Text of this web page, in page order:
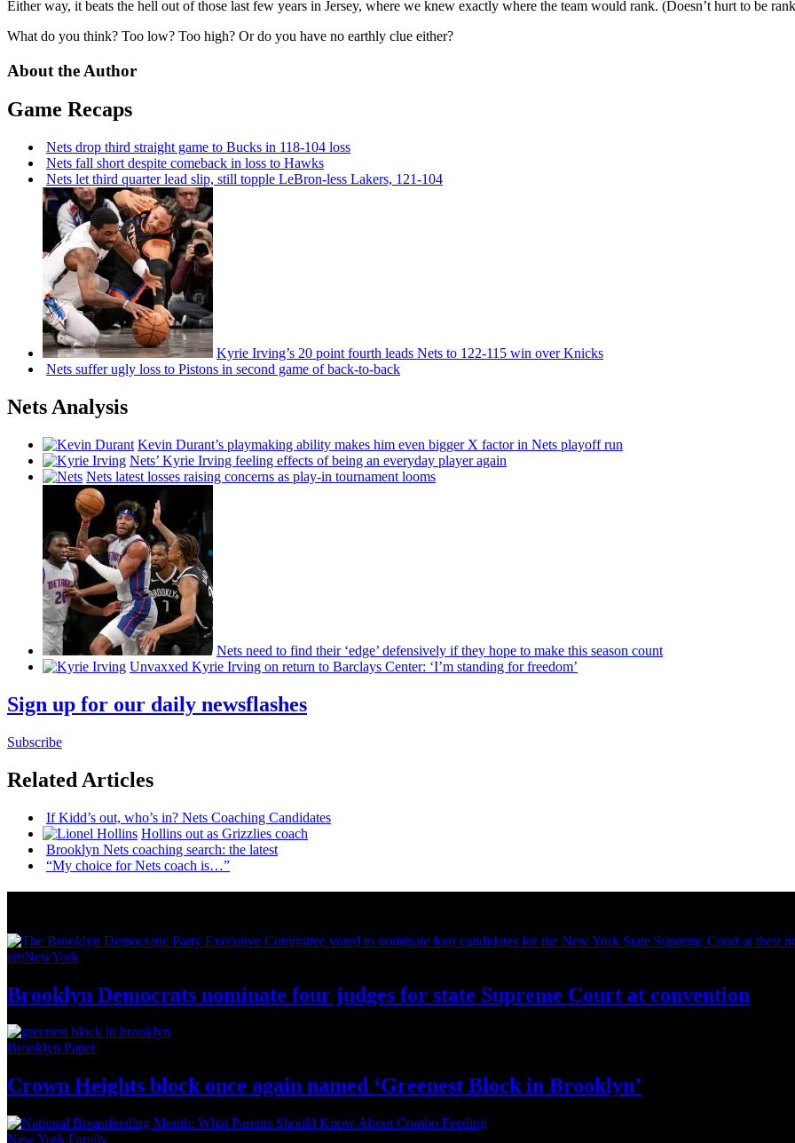
Either way, it beats the hell out of those last few years in Jersey, where we knew exactly where the team would rank. (Doesn’t hurt to be
What do you think? Too low? Too high? Or do you have no earthly clue either?
About the Author
Game Recaps
Nets drop third straight game to Bucks in 118-104 loss
Nets fall short despite comeback in loss to Hawks
Nets let third quarter lead slip, still topple LeBron-less Lakers, 121-104
Kyrie Irving’s 20 point fourth leads Nets to 122-115 win over Knicks
Nets suffer ugly loss to Pistons in second game ofback-to-back
Nets Analysis
Kevin Durant’s playmaking ability makes him even bigger X factor in Nets playoff run
Nets’ Kyrie Irving feeling effects of being an everyday player again
Nets latest losses raising concerns as play-in tournament looms
Nets need to find their ‘edge’ defensively if they hope to make this season count
Unvaxxed Kyrie Irving on return to Barclays Center: ‘I’m standing for freedom’
Sign up for our daily newsflashes
Subscribe
Related Articles
If Kidd’s out, who’s in? Nets Coaching Candidates
Hollins out as Grizzlies coach
Brooklyn Nets coaching search: the latest
“My choice for Nets coach is…”
amNewYork
Brooklyn Democrats nominate four judges for state Supreme Court at convention
Brooklyn Paper
Crown Heights block once again named ‘Greenest Blockin Brooklyn’
New York Family